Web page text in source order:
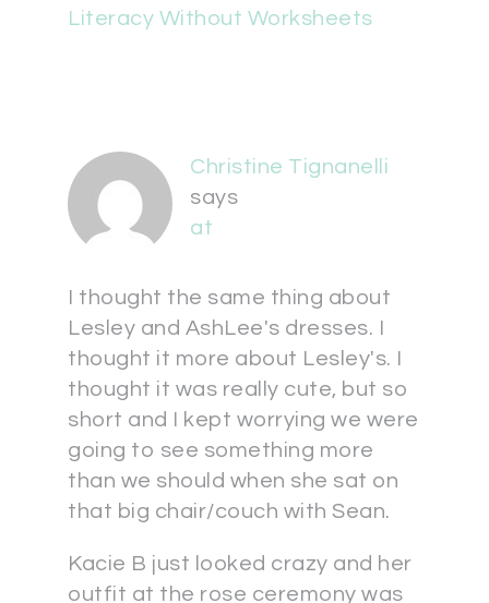
Literacy Without Worksheets
Christine Tignanelli
says
at
I thought the same thing about
Lesley and AshLee's dresses. I
thought it more about Lesley's. I
thought it was really cute, but so
short and I kept worrying we were
going to see something more
than we should when she sat on
that big chair/couch with Sean.
Kacie B just looked crazy and her
outfit at the rose ceremony was